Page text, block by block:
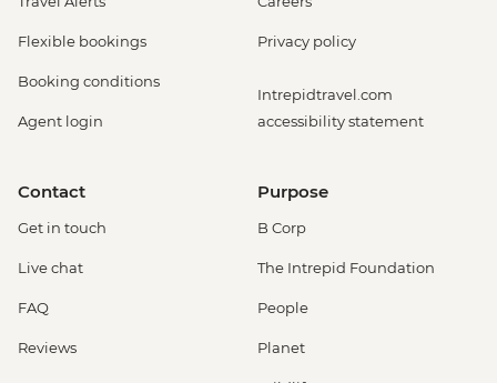
Flexible bookings
Booking conditions
Agent login
Privacy policy
Intrepidtravel.com
accessibility statement
Contact
Get in touch
Live chat
FAQ
Reviews
Purpose
B Corp
The Intrepid Foundation
People
Planet